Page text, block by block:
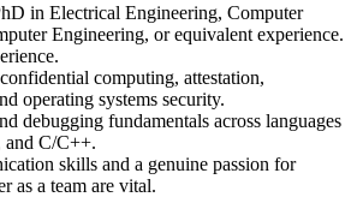
in Electrical Engineering, Computer
Engineering, or equivalent experience.
computing, attestation,
operating systems security.
debugging fundamentals across languages
and C/C++.
skills and a genuine passion for
as a team are vital.